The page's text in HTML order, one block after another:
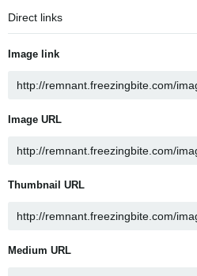
Direct links
Image link
Image URL
Thumbnail URL
Medium URL